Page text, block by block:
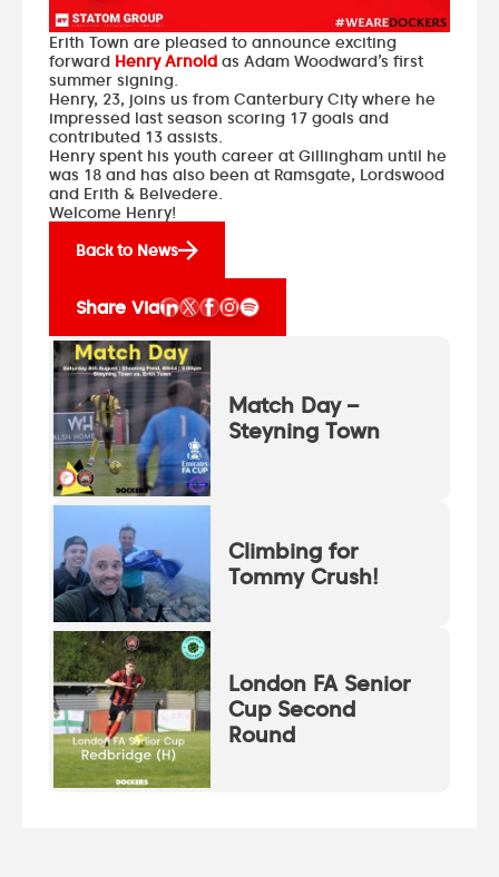
Erith Town are pleased to announce exciting
forward Henry Arnold as Adam Woodward’s first
summer signing.
Henry, 23, joins us from Canterbury City where he
impressed last season scoring 17 goals and
contributed 13 assists.
Henry spent his youth career at Gillingham until he
was 18 and has also been at Ramsgate, Lordswood
and Erith & Belvedere.
Welcome Henry!
Back to News
Share Via
Match Day –
Steyning Town
Climbing for
Tommy Crush!
London FA Senior
Cup Second
Round